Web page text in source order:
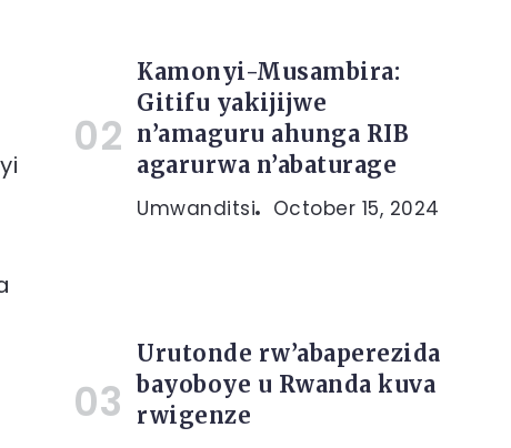
Kamonyi-Musambira:
Gitifu yakijijwe
n’amaguru ahunga RIB
agarurwa n’abaturage
Umwanditsi October 15, 2024
Urutonde rw’abaperezida
bayoboye u Rwanda kuva
rwigenze